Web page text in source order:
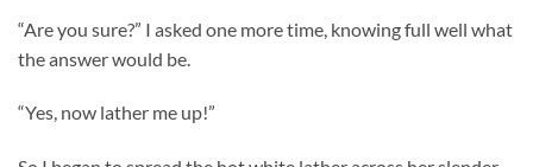
“Are you sure?” I asked one more time, knowing full well what
the answer would be.
“Yes, now lather me up!”